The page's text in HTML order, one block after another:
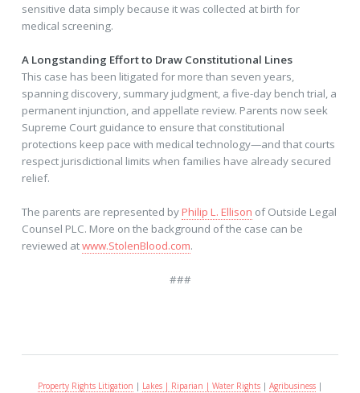
sensitive data simply because it was collected at birth for
medical screening.
A Longstanding Effort to Draw Constitutional Lines
This case has been litigated for more than seven years,
spanning discovery, summary judgment, a five-day bench trial, a
permanent injunction, and appellate review. Parents now seek
Supreme Court guidance to ensure that constitutional
protections keep pace with medical technology—and that courts
respect jurisdictional limits when families have already secured
relief.
The parents are represented byPhilip L. Ellison of Outside Legal
Counsel PLC. More on the background of the case can be
reviewed atwww.StolenBlood.com.
###
Property Rights Litigation | Lakes | Riparian | Water Rights | Agribusiness |